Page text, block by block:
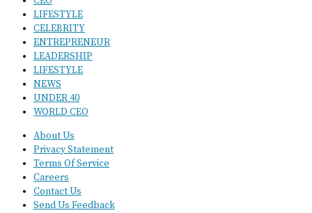
LIFESTYLE
CELEBRITY
ENTREPRENEUR
LEADERSHIP
LIFESTYLE
NEWS
UNDER 40
WORLD CEO
About Us
Privacy Statement
Terms Of Service
Careers
Contact Us
Send Us Feedback